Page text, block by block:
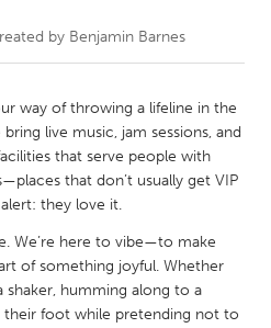
New Glasgow
Ottawa
Toronto
by Benjamin Barnes
way of throwing a lifeline in the
live music, jam sessions, and
that serve people with
that don’t usually get VIP
they love it.
We’re here to vibe—to make
of something joyful. Whether
shaker, humming along to a
their foot while pretending not to